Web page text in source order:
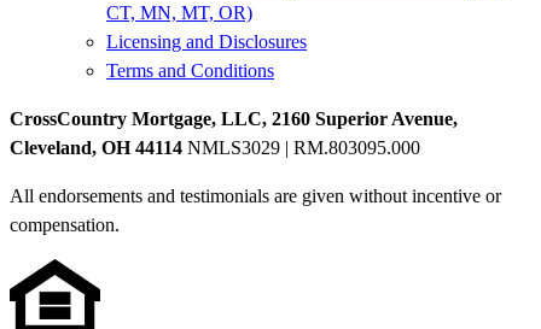
CT, MN, MT, OR)
Licensing and Disclosures
Terms and Conditions
CrossCountry Mortgage, LLC, 2160 Superior Avenue,
Cleveland, OH 44114 NMLS3029 | RM.803095.000
All endorsements and testimonials are given without incentive or
compensation.